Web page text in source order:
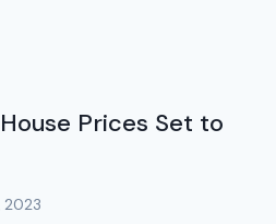
Prices Set to
2023